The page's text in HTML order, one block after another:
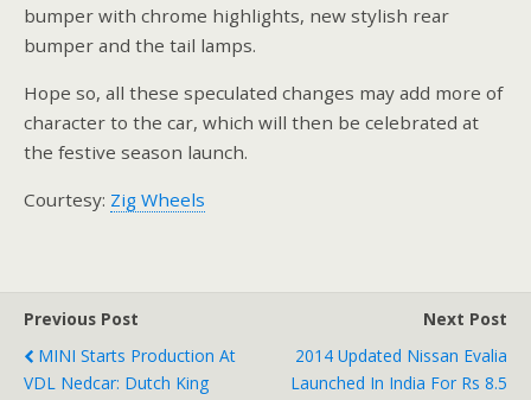
bumper with chrome highlights, new stylish rear
bumper and the tail lamps.
Hope so, all these speculated changes may add more of
character to the car, which will then be celebrated at
the festive season launch.
Courtesy: Zig Wheels
Previous Post
MINI Starts Production At
VDL Nedcar: Dutch King
Next Post
2014 Updated Nissan Evalia
Launched In India For Rs 8.5